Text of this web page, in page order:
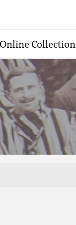
Online Collection